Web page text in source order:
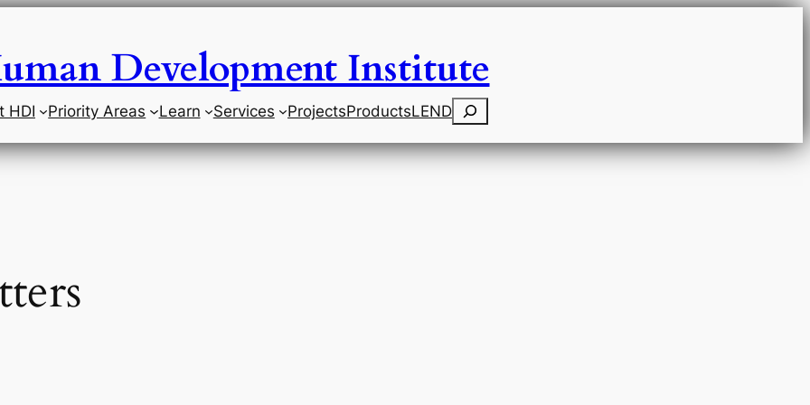
Development Institute
HDI Priority Areas Learn Services ProjectsProductsLENDSearch